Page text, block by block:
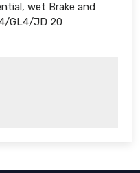
wet Brake and
GL4/JD 20